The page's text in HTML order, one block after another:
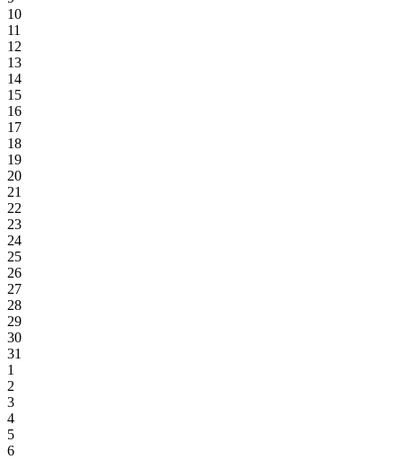
10
11
12
13
14
15
16
17
18
19
20
21
22
23
24
25
26
27
28
29
30
31
1
2
3
4
5
6